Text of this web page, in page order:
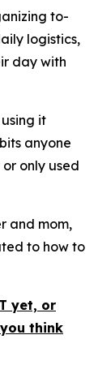
to-
logistics,
day with
it
anyone
only used
and mom,
to how to
yet, or
think